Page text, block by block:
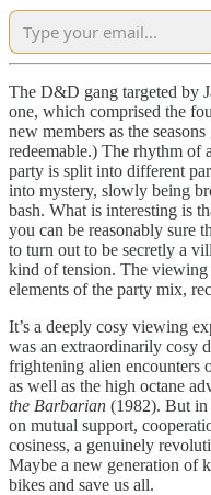
The D&D gang targeted by
one, which comprised the
new members as the
redeemable.) The rhythm of a
party is split into different
into mystery, slowly being
bash. What is interesting is
you can be reasonably sure
to turn out to be secretly a
kind of tension. The
elements of the party mix,
It’s a deeply cosy viewing
was an extraordinarily cosy
frightening alien encounters
as well as the high octane
the Barbarian (1982). But in
on mutual support,
cosiness, a genuinely
Maybe a new generation of
bikes and save us all.